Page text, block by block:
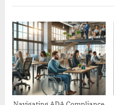
u
s
P
o
s
t
:
P
o
s
t
: